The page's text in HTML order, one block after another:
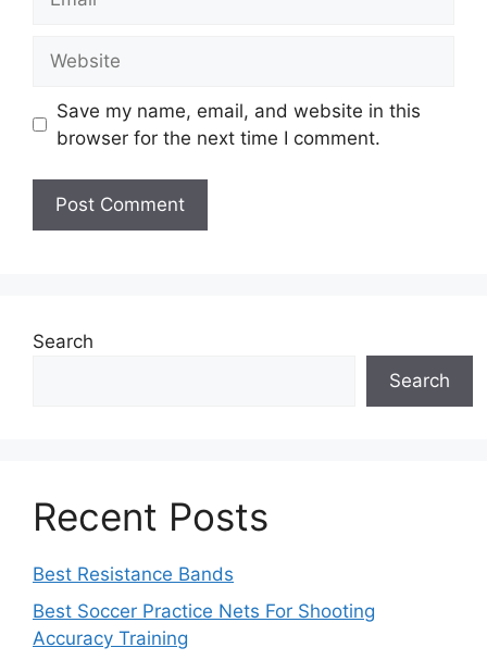
Save my name, email, and website in this
browser for the next time I comment.
Search
Search
Recent Posts
Best Resistance Bands
Best Soccer Practice Nets For Shooting
Accuracy Training